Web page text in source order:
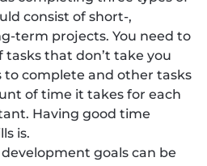
consist of short-,
term projects. You need to
tasks that don’t take you
to complete and other tasks
of time it takes for each
Having good time
is.
goals can be